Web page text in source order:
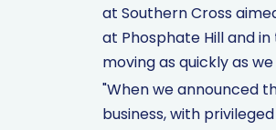
at Southern Cross
at Phosphate Hill and
moving as quickly as
"When we announced
business, with